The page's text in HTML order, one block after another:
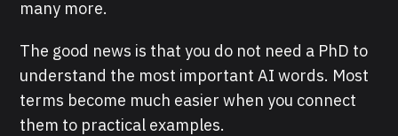
many more.
The good news is that you do not need a PhD to
understand the most important AI words. Most
terms become much easier when you connect
them to practical examples.